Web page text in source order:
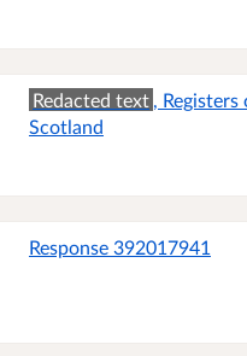
Redacted text , Registers
Scotland
Response 392017941